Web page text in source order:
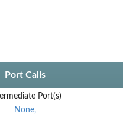
Port Calls
Port(s)
None,